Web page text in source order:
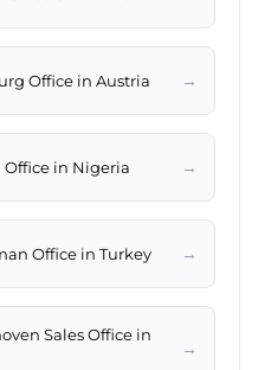
Office in Austria →
Office in Nigeria →
Office in Turkey →
Sales Office in
→